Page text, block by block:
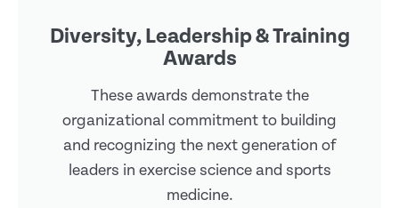
Diversity, Leadership & Training
Awards
These awards demonstrate the
organizational commitment to building
and recognizing the next generation of
leaders in exercise science and sports
medicine.